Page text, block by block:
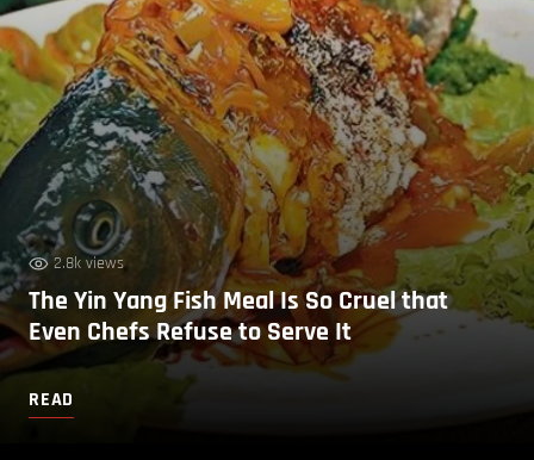
2.8k views
The Yin Yang Fish Meal Is So Cruel that
Even Chefs Refuse to Serve It
READ